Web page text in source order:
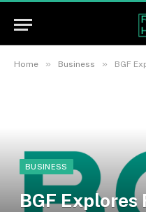
Home » Business » BGF
BUSINESS
BGF Explores